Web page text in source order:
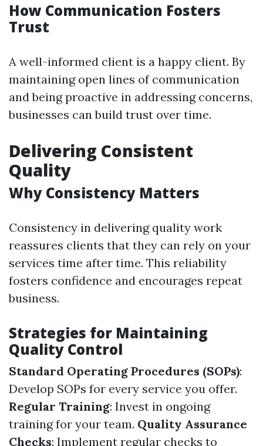
How Communication Fosters
Trust
A well-informed client is a happy client. By
maintaining open lines of communication
and being proactive in addressing concerns,
businesses can build trust over time.
Delivering Consistent
Quality
Why Consistency Matters
Consistency in delivering quality work
reassures clients that they can rely on your
services time after time. This reliability
fosters confidence and encourages repeat
business.
Strategies for Maintaining
Quality Control
Standard Operating Procedures (SOPs):
Develop SOPs for every service you offer.
Regular Training: Invest in ongoing
training for your team. Quality Assurance
Checks: Implement regular checks to